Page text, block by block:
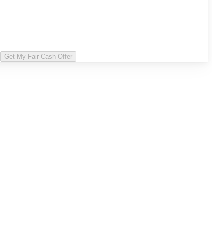
Get My Fair Cash Offer